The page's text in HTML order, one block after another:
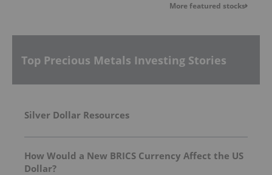
More featured stocks
Top Precious Metals Investing Stories
Silver Dollar Resources
How Would a New BRICS Currency Affect the US
Dollar?